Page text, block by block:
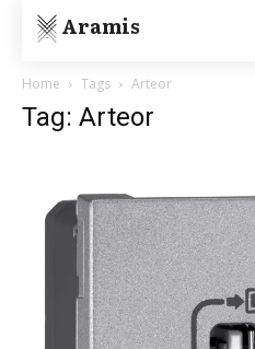
Aramis
Home Tags Arteor
Tag: Arteor